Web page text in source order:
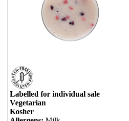
Labelled for individual sale
Vegetarian
Kosher